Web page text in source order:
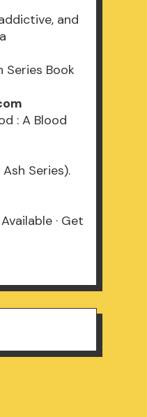
and
Series Book
: A Blood
Series).
· Get